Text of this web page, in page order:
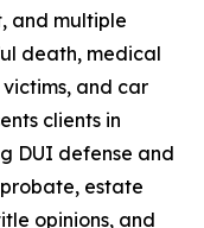
and multiple
death, medical
and car
clients in
DUI defense and
estate
opinions, and